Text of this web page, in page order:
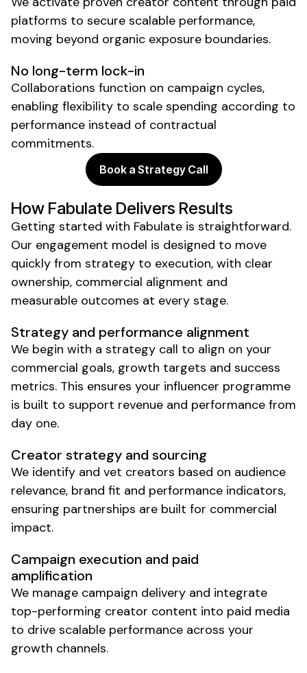
No long-term lock-in
Collaborations function on campaign cycles,
enabling flexibility to scale spending according to
performance instead of contractual
commitments.
platforms to secure scalable performance,
moving beyond organic exposure boundaries.
Book a Strategy Call
How Fabulate Delivers Results
Getting started with Fabulate is straightforward.
Our engagement model is designed to move
quickly from strategy to execution, with clear
ownership, commercial alignment and
measurable outcomes at every stage.
Strategy and performance alignment
We begin with a strategy call to align on your
commercial goals, growth targets and success
metrics. This ensures your influencer programme
is built to support revenue and performance from
day one.
Creator strategy and sourcing
We identify and vet creators based on audience
relevance, brand fit and performance indicators,
ensuring partnerships are built for commercial
impact.
Campaign execution and paid
amplification
We manage campaign delivery and integrate
top-performing creator content into paid media
to drive scalable performance across your
growth channels.